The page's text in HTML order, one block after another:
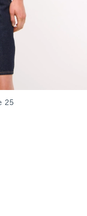
25